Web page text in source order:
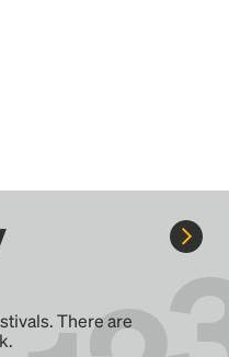
There are